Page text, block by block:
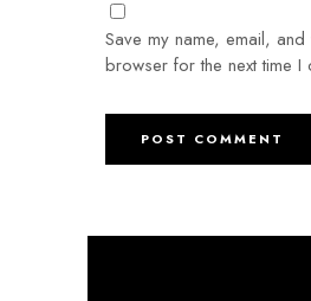
Save my name, email, and
browser for the next time I